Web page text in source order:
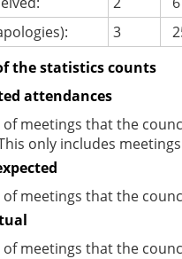
3
the statistics counts
attendances
meetings that the
only includes
meetings that the
meetings that the